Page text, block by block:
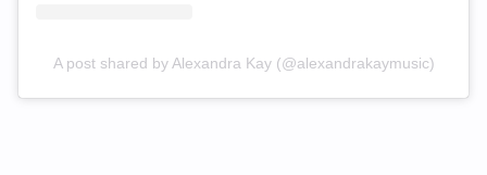
A post shared by Alexandra Kay (@alexandrakaymusic)